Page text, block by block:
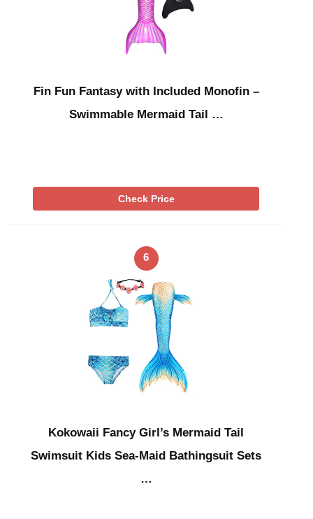
Fin Fun Fantasy with Included Monofin –
Swimmable Mermaid Tail …
Check Price
6
Kokowaii Fancy Girl’s Mermaid Tail
Swimsuit Kids Sea-Maid Bathingsuit Sets
…